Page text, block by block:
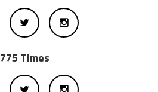
775 Times